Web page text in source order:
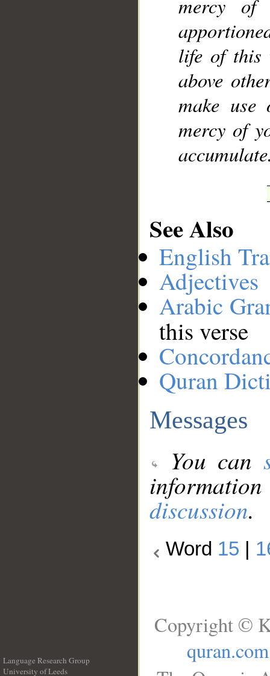
mercy
life of this
above
make
mercy of
See Also
English
Adjectives
Arabic
this verse
Quran
Messages
You can
discussion.
Word 15
Language Research Group
University of Leeds
Copyright ©
quran.com